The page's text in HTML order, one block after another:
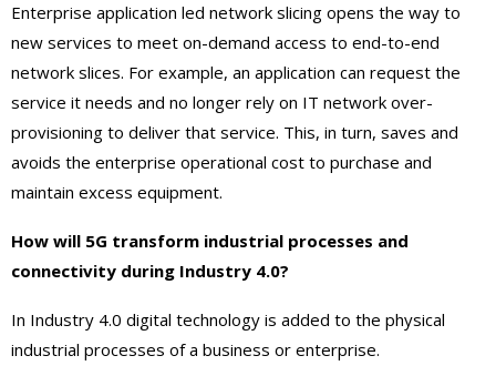
Enterprise application led network slicing opens the way to
new services to meet on-demand access to end-to-end
network slices. For example, an application can request the
service it needs and no longer rely on IT network over-
provisioning to deliver that service. This, in turn, saves and
avoids the enterprise operational cost to purchase and
maintain excess equipment.
How will 5G transform industrial processes and
connectivity during Industry 4.0?
In Industry 4.0 digital technology is added to the physical
industrial processes of a business or enterprise.